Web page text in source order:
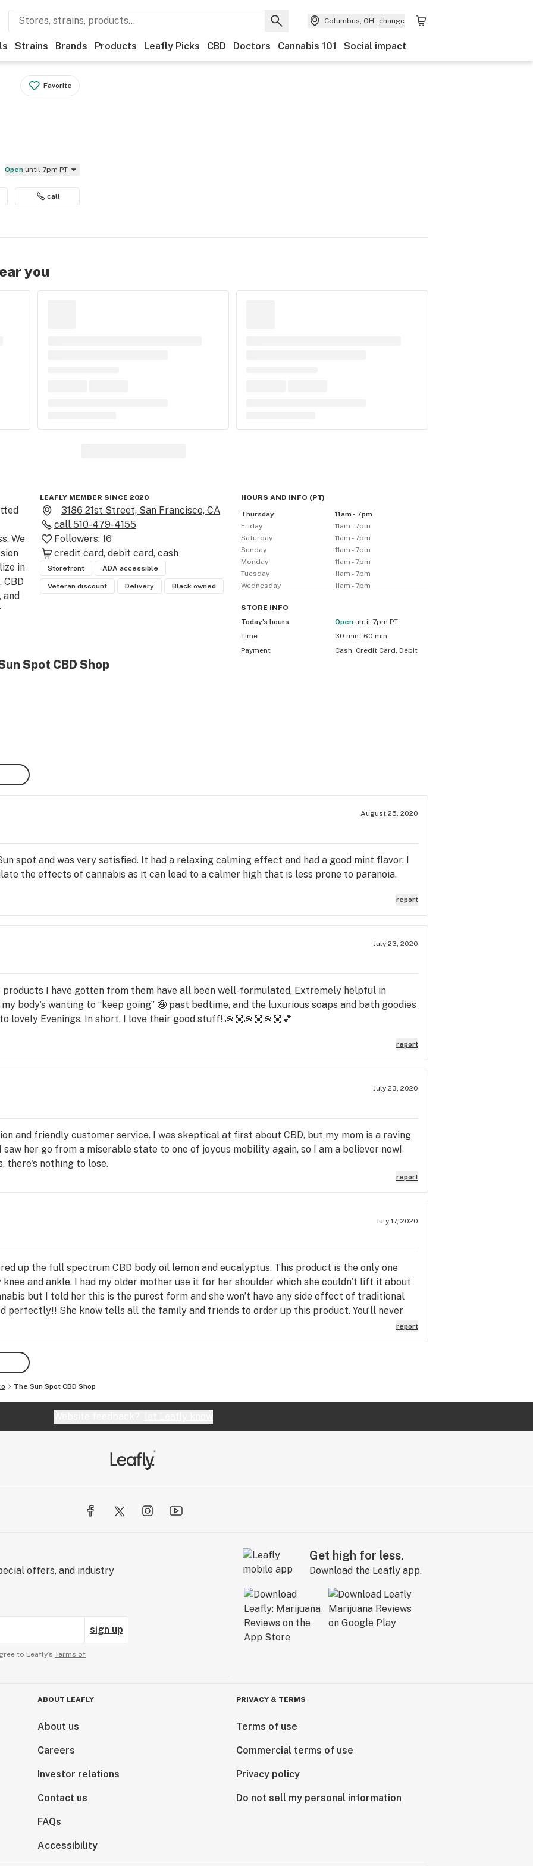
Columbus, OH change
Strains Brands Products Leafly Picks CBD Doctors Cannabis 101 Social impact
Favorite
Open until 7pm PT
call
you
We
in
and
rare
or
a
be
no-
LEAFLY MEMBER SINCE 2020
3186 21st Street, San Francisco, CA
call 510-479-4155
Followers: 16
credit card debit card cash
Storefront ADA accessible
Veteran discount Delivery Black owned
HOURS AND INFO (PT)
Thursday
11am - 7pm
Friday
11am - 7pm
Saturday
11am - 7pm
Sunday
11am - 7pm
Monday
11am - 7pm
Tuesday
11am - 7pm
Wednesday
11am - 7pm
STORE INFO
Today’s hours
Open until 7pm PT
Time
30 min - 60 min
Payment
Cash, Credit Card, Debit
Spot CBD Shop
August 25, 2020
spot and was very satisfied. It had a relaxing calming effect and had a good mint flavor. I
the effects of cannabis as it can lead to a calmer high that is less prone to paranoia.
report
July 23, 2020
products I have gotten from them have all been well-formulated, Extremely helpful in
body’s wanting to “keep going” 🤪 past bedtime, and the luxurious soaps and bath goodies
lovely Evenings. In short, I love their good stuff! 🙏🏼🙏🏼🙏🏼💕
report
July 23, 2020
and friendly customer service. I was skeptical at first about CBD, but my mom is a raving
saw her go from a miserable state to one of joyous mobility again, so I am a believer now!
there's nothing to lose.
report
July 17, 2020
up the full spectrum CBD body oil lemon and eucalyptus. This product is the only one
and ankle. I had my older mother use it for her shoulder which she couldn’t lift it about
but I told her this is the purest form and she won’t have any side effect of traditional
perfectly!! She know tells all the family and friends to order up this product. You’ll never
from this company! I highly recommend this company. Thanks again for the great products!!
report
The Sun Spot CBD Shop
offers, and industry
sign up
to Leafly’s Terms of
Get high for less.
Download the Leafly app.
ABOUT LEAFLY
About us
Careers
Investor relations
Contact us
FAQs
Accessibility
PRIVACY & TERMS
Terms of use
Commercial terms of use
Privacy policy
Do not sell my personal information